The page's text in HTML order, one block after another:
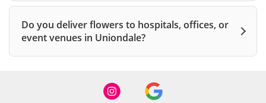
Do you deliver flowers to hospitals, offices, or
event venues in Uniondale?